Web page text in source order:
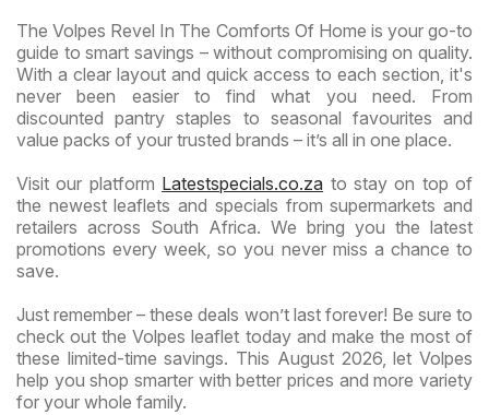
The Volpes Revel In The Comforts Of Home is your go-to
guide to smart savings – without compromising on quality.
With a clear layout and quick access to each section, it's
never been easier to find what you need. From
discounted pantry staples to seasonal favourites and
value packs of your trusted brands – it’s all in one place.
Visit our platform Latestspecials.co.za to stay on top of
the newest leaflets and specials from supermarkets and
retailers across South Africa. We bring you the latest
promotions every week, so you never miss a chance to
save.
Just remember – these deals won’t last forever! Be sure to
check out the Volpes leaflet today and make the most of
these limited-time savings. This August 2026, let Volpes
help you shop smarter with better prices and more variety
for your whole family.